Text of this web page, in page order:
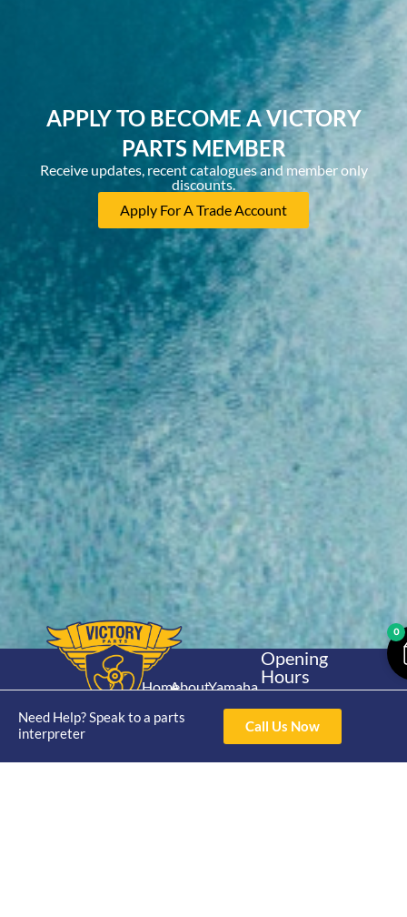
APPLY TO BECOME A VICTORY
PARTS MEMBER
Receive updates, recent catalogues and member only
discounts.
Apply For A Trade Account
Need Help? Speak to a parts
interpreter
Call Us Now
Home
Shop
About
Catalogue
Yamaha
30hp 2
Stroke
Yamaha
Opening
Hours
Mon - Thur 8am-
4pm Fri 8am -
3pm
0